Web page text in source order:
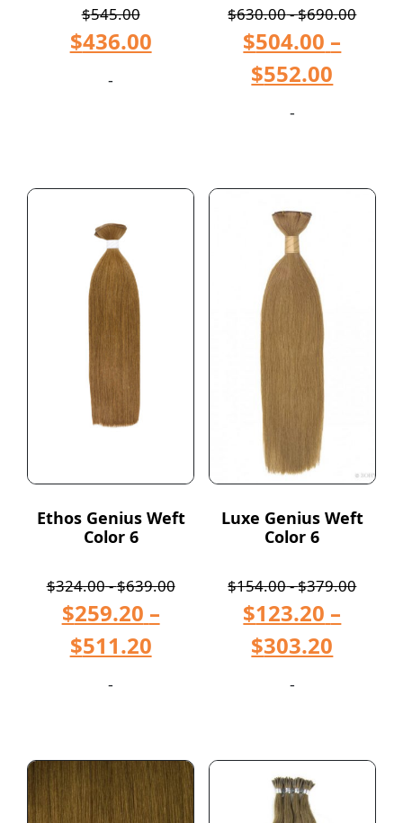
$545.00
$436.00
-
$630.00-$690.00
$504.00 –
$552.00
-
Ethos Genius Weft
Color 6
$324.00-$639.00
$259.20 –
$511.20
-
Luxe Genius Weft
Color 6
$154.00-$379.00
$123.20 –
$303.20
-